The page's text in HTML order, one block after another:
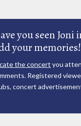
you seen Joni
your memories!
the concert you
Registered
concert